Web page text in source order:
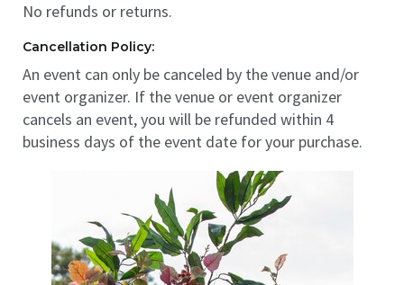
No refunds or returns.
Cancellation Policy:
An event can only be canceled by the venue and/or
event organizer. If the venue or event organizer
cancels an event, you will be refunded within 4
business days of the event date for your purchase.